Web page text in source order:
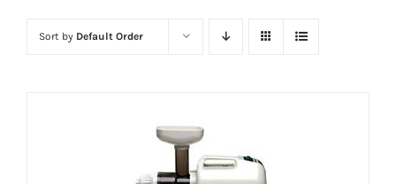
Sort by Default Order